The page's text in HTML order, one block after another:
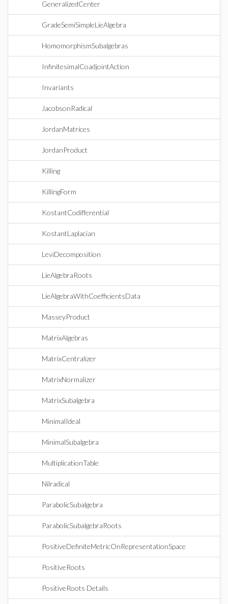
GeneralizedCenter
GradeSemiSimpleLieAlgebra
HomomorphismSubalgebras
InfinitesimalCoadjointAction
Invariants
JacobsonRadical
JordanMatrices
JordanProduct
Killing
KillingForm
KostantCodifferential
KostantLaplacian
LeviDecomposition
LieAlgebraRoots
LieAlgebraWithCoefficientsData
MasseyProduct
MatrixAlgebras
MatrixCentralizer
MatrixNormalizer
MatrixSubalgebra
MinimalIdeal
MinimalSubalgebra
MultiplicationTable
Nilradical
ParabolicSubalgebra
ParabolicSubalgebraRoots
PositiveDefiniteMetricOnRepresentationSpace
PositiveRoots
PositiveRoots Details